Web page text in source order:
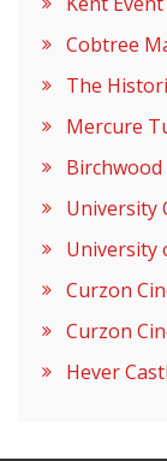
Cobtree
The
Mercure
University
University
Curzon
Curzon
Hever